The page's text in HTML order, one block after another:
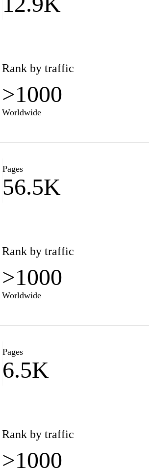
Rank by traffic
>1000
Worldwide
Pages
56.5K
Rank by traffic
>1000
Worldwide
Pages
6.5K
Rank by traffic
>1000